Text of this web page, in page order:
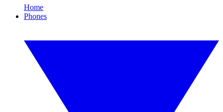
Home
Phones